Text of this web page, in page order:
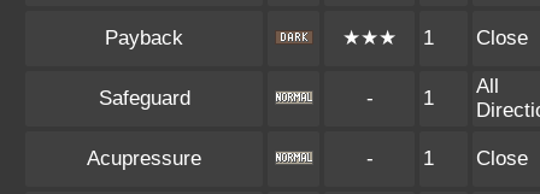
Payback ★★★ 1 Close
Safeguard - 1
All
Acupressure - 1 Close